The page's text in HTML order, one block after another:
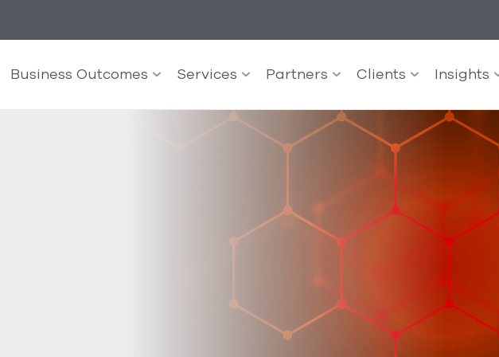
Business Outcomes Services Partners Clients Insights